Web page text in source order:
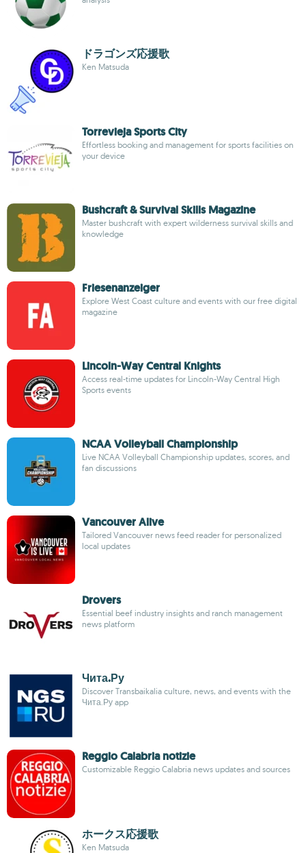
ドラゴンズ応援歌
Ken Matsuda
Torrevieja Sports City
Effortless booking and management for sports facilities on
your device
Bushcraft & Survival Skills Magazine
Master bushcraft with expert wilderness survival skills and
knowledge
Friesenanzeiger
Explore West Coast culture and events with our free digital
magazine
Lincoln-Way Central Knights
Access real-time updates for Lincoln-Way Central High
Sports events
NCAA Volleyball Championship
Live NCAA Volleyball Championship updates, scores, and
fan discussions
Vancouver Alive
Tailored Vancouver news feed reader for personalized
local updates
Drovers
Essential beef industry insights and ranch management
news platform
Чита.Ру
Discover Transbaikalia culture, news, and events with the
Чита.Ру app
Reggio Calabria notizie
Customizable Reggio Calabria news updates and sources
ホークス応援歌
Ken Matsuda